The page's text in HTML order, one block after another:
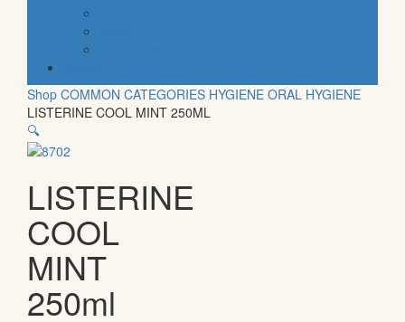
Shop COMMON CATEGORIES HYGIENE ORAL HYGIENE
LISTERINE COOL MINT 250ML
🔍
LISTERINE
COOL
MINT
250ml